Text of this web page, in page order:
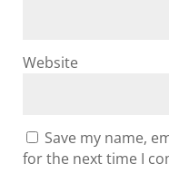
Website
Save my name,
for the next time I